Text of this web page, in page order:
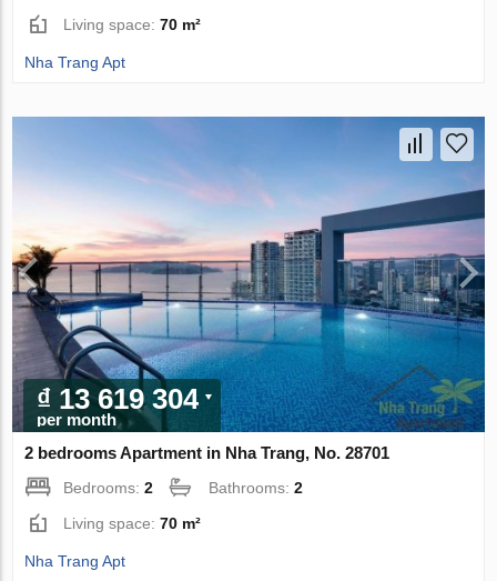
Living space:70 m²
Nha Trang Apt
₫ 13 619 304
per month
2 bedrooms Apartment in Nha Trang, No. 28701
Bedrooms:2 Bathrooms:2
Living space:70 m²
Nha Trang Apt